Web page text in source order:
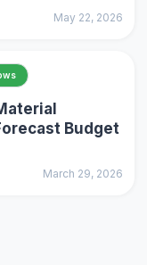
May 22, 2026
Budget
March 29, 2026